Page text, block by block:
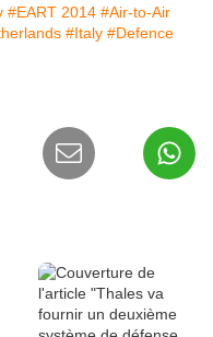
#EART 2014 #Air-to-Air
#Italy #Defence